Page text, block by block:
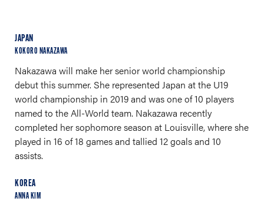
JAPAN
KOKORO NAKAZAWA
Nakazawa will make her senior world championship
debut this summer. She represented Japan at the U19
world championship in 2019 and was one of 10 players
named to the All-World team. Nakazawa recently
completed her sophomore season at Louisville, where she
played in 16 of 18 games and tallied 12 goals and 10
assists.
KOREA
ANNA KIM